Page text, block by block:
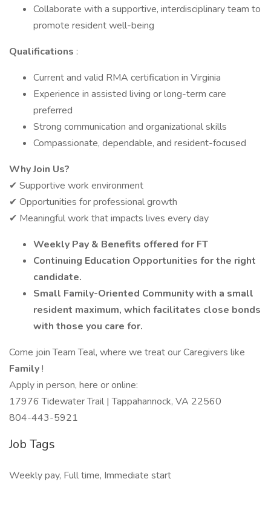
Collaborate with a supportive, interdisciplinary team to
promote resident well-being
Qualifications :
Current and valid RMA certification in Virginia
Experience in assisted living or long-term care
preferred
Strong communication and organizational skills
Compassionate, dependable, and resident-focused
Why Join Us?
✔ Supportive work environment
✔ Opportunities for professional growth
✔ Meaningful work that impacts lives every day
Weekly Pay & Benefits offered for FT
Continuing Education Opportunities for the right
candidate.
Small Family-Oriented Community with a small
resident maximum, which facilitates close bonds
with those you care for.
Come join Team Teal, where we treat our Caregivers like
Family!
Apply in person, here or online:
17976 Tidewater Trail | Tappahannock, VA 22560
804-443-5921
Job Tags
Weekly pay, Full time, Immediate start